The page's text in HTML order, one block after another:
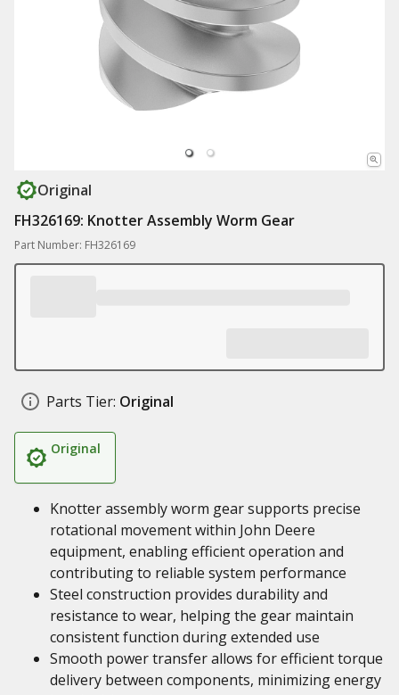
Original
FH326169: Knotter Assembly Worm Gear
Part Number: FH326169
Parts Tier: Original
Original
Knotter assembly worm gear supports precise
rotational movement within John Deere
equipment, enabling efficient operation and
contributing to reliable system performance
Steel construction provides durability and
resistance to wear, helping the gear maintain
consistent function during extended use
Smooth power transfer allows for efficient torque
delivery between components, minimizing energy